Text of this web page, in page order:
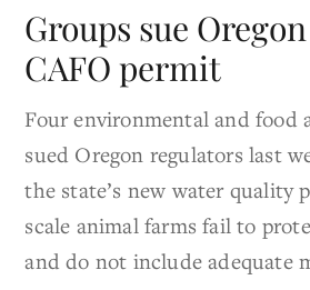
Groups sue
CAFO permit
Four environmental and food
sued Oregon regulators last
the state’s new water quality
scale animal farms fail to
and do not include adequate